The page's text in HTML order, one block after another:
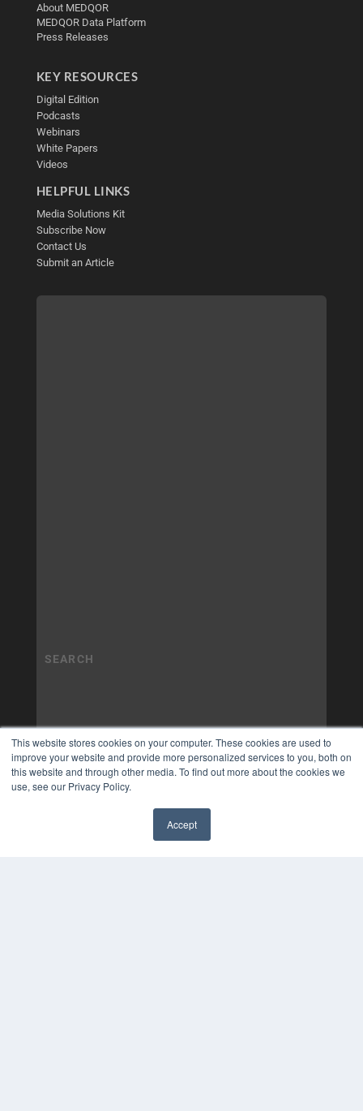
This website stores cookies on your computer. These cookies are used to
improve your website and provide more personalized services to you, both on
this website and through other media. To find out more about the cookies we
use, see our Privacy Policy.
Accept
About MEDQOR
MEDQOR Data Platform
Press Releases
KEY RESOURCES
Digital Edition
Podcasts
Webinars
White Papers
Videos
HELPFUL LINKS
Media Solutions Kit
Subscribe Now
Contact Us
Submit an Article